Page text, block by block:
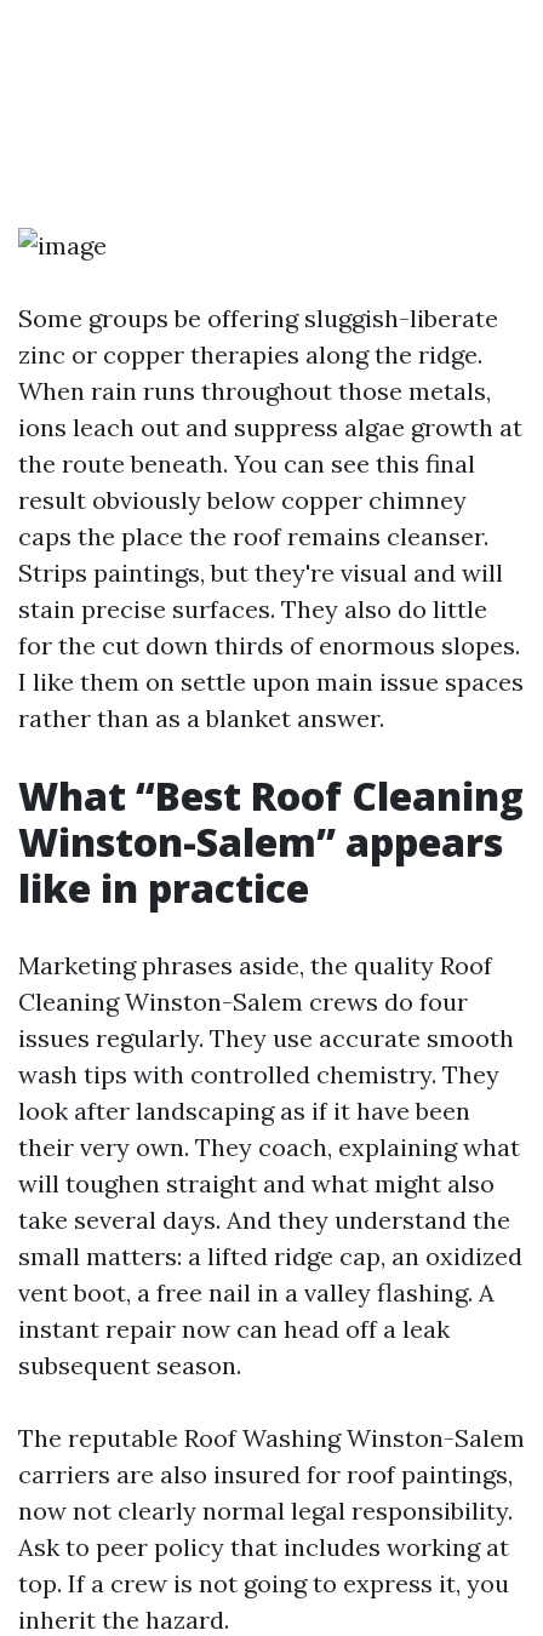
Some groups be offering sluggish-liberate
zinc or copper therapies along the ridge.
When rain runs throughout those metals,
ions leach out and suppress algae growth at
the route beneath. You can see this final
result obviously below copper chimney
caps the place the roof remains cleanser.
Strips paintings, but they're visual and will
stain precise surfaces. They also do little
for the cut down thirds of enormous slopes.
I like them on settle upon main issue spaces
rather than as a blanket answer.
What “Best Roof Cleaning
Winston-Salem” appears
like in practice
Marketing phrases aside, the quality Roof
Cleaning Winston-Salem crews do four
issues regularly. They use accurate smooth
wash tips with controlled chemistry. They
look after landscaping as if it have been
their very own. They coach, explaining what
will toughen straight and what might also
take several days. And they understand the
small matters: a lifted ridge cap, an oxidized
vent boot, a free nail in a valley flashing. A
instant repair now can head off a leak
subsequent season.
The reputable Roof Washing Winston-Salem
carriers are also insured for roof paintings,
now not clearly normal legal responsibility.
Ask to peer policy that includes working at
top. If a crew is not going to express it, you
inherit the hazard.